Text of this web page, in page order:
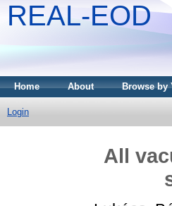
REAL-EOD
Home About Browse by
Login
All